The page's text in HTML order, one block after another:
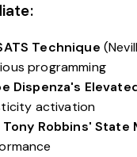
Technique
programming
Dispenza's
activation
Tony Robbins' State